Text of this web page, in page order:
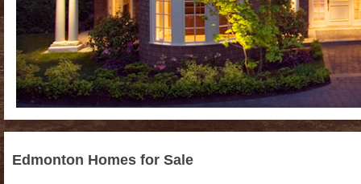
Edmonton Homes for Sale